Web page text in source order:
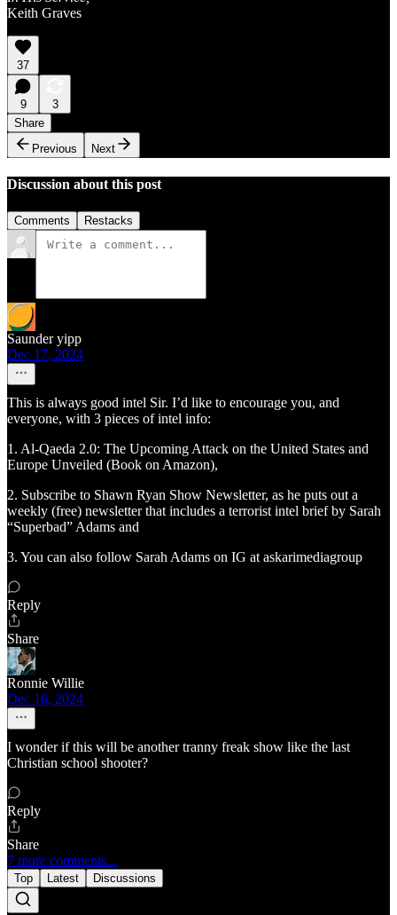
Keith Graves
37
9
3
Share
Previous
Next
Discussion about this post
Comments Restacks
Saunder yipp
Dec 17, 2024
This is always good intel Sir. I’d like to encourage you, and
everyone, with 3 pieces of intel info:
1. Al-Qaeda 2.0: The Upcoming Attack on the United States and
Europe Unveiled (Book on Amazon),
2. Subscribe to Shawn Ryan Show Newsletter, as he puts out a
weekly (free) newsletter that includes a terrorist intel brief by Sarah
“Superbad” Adams and
3. You can also follow Sarah Adams on IG at askarimediagroup
Reply
Share
Ronnie Willie
Dec 16, 2024
I wonder if this will be another tranny freak show like the last
Christian school shooter?
Reply
Share
7 more comments...
Top Latest Discussions